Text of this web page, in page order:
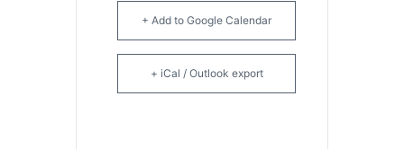
+ Add to Google Calendar
+ iCal / Outlook export